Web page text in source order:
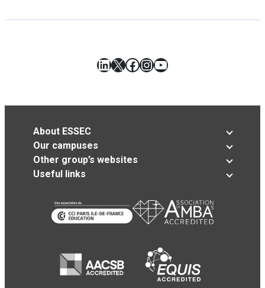
LinkedIn
X Facebook
Instagram
YouTube
About ESSEC
Our campuses
Other group’s websites
Useful links